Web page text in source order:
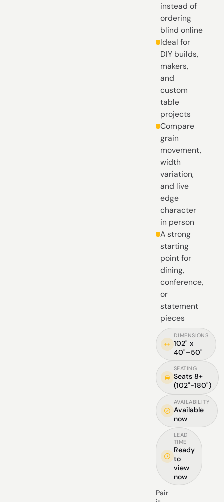
instead of
ordering
blind online
Ideal for
DIY builds,
makers,
and
custom
table
projects
Compare
grain
movement,
width
variation,
and live
edge
character
in person
A strong
starting
point for
dining,
conference,
or
statement
pieces
DIMENSIONS
102" x
40"–50"
SEATING
Seats 8+
(102"-180")
AVAILABILITY
Available
now
LEAD
TIME
Ready
to
view
now
Pair